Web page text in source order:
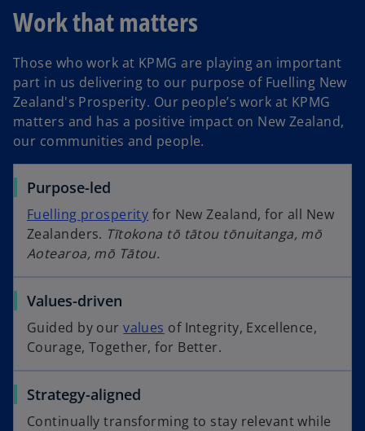
Work that matters
Those who work at KPMG are playing an important
part in us delivering to our purpose of Fuelling New
Zealand's Prosperity. Our people’s work at KPMG
matters and has a positive impact on New Zealand,
our communities and people.
Purpose-led
Fuelling prosperity for New Zealand, for all New
Zealanders. Tītokona tō tātou tōnuitanga, mō
Aotearoa, mō Tātou.
Values-driven
Guided by ourvalues of Integrity, Excellence,
Courage, Together, for Better.
Strategy-aligned
Continually transforming to stay relevant while